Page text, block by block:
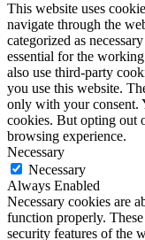
This website uses
navigate through the
categorized as
essential for the
also use third-party
you use this website.
only with your consent.
cookies. But opting out
browsing experience.
Necessary
Necessary
Always Enabled
Necessary cookies are
function properly.
security features of the